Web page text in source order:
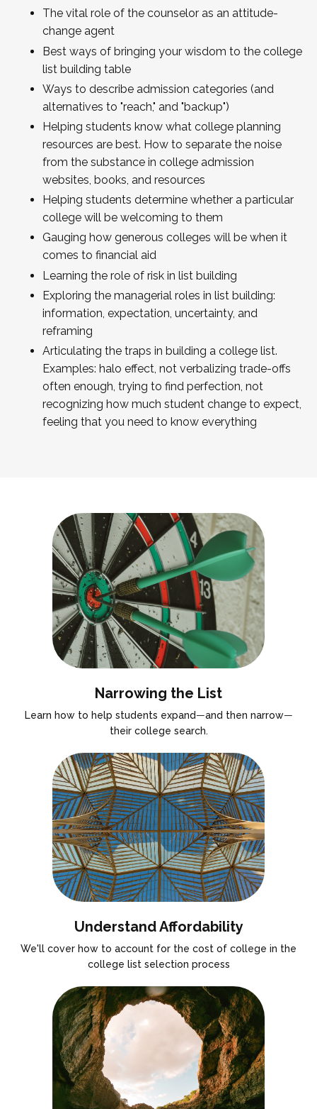
The vital role of the counselor as an attitude-
change agent
Best ways of bringing your wisdom to the college
list building table
Ways to describe admission categories (and
alternatives to "reach," and "backup")
Helping students know what college planning
resources are best. How to separate the noise
from the substance in college admission
websites, books, and resources
Helping students determine whether a particular
college will be welcoming to them
Gauging how generous colleges will be when it
comes to financial aid
Learning the role of risk in list building
Exploring the managerial roles in list building:
information, expectation, uncertainty, and
reframing
Articulating the traps in building a college list.
Examples: halo effect, not verbalizing trade-offs
often enough, trying to find perfection, not
recognizing how much student change to expect,
feeling that you need to know everything
Narrowing the List
Learn how to help students expand—and then narrow—
their college search.
Understand Affordability
We'll cover how to account for the cost of college in the
college list selection process